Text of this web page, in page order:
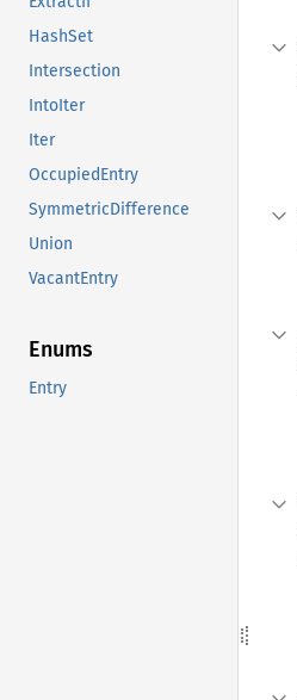
HashSet
Intersection
IntoIter
Iter
OccupiedEntry
SymmetricDifference
Union
VacantEntry
Enums
Entry